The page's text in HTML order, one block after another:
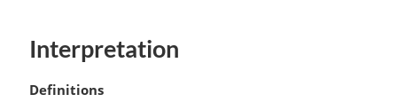
Interpretation
M
Definitions